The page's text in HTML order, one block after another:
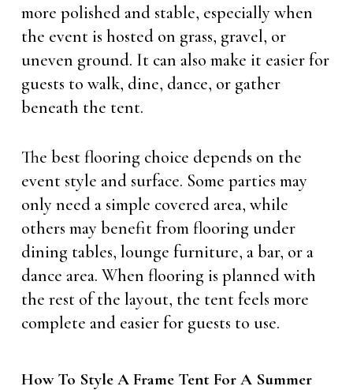
more polished and stable, especially when
the event is hosted on grass, gravel, or
uneven ground. It can also make it easier for
guests to walk, dine, dance, or gather
beneath the tent.
The best flooring choice depends on the
event style and surface. Some parties may
only need a simple covered area, while
others may benefit from flooring under
dining tables, lounge furniture, a bar, or a
dance area. When flooring is planned with
the rest of the layout, the tent feels more
complete and easier for guests to use.
How To Style A Frame Tent For A Summer